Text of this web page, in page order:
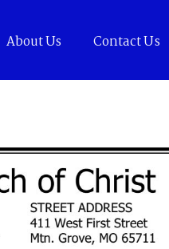
About Us Contact Us